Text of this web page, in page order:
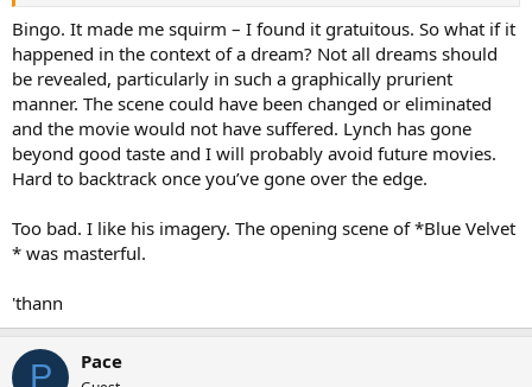
Bingo. It made me squirm – I found it gratuitous. So what if it
happened in the context of a dream? Not all dreams should
be revealed, particularly in such a graphically prurient
manner. The scene could have been changed or eliminated
and the movie would not have suffered. Lynch has gone
beyond good taste and I will probably avoid future movies.
Hard to backtrack once you’ve gone over the edge.
Too bad. I like his imagery. The opening scene of *Blue Velvet
* was masterful.
'thann
P Pace